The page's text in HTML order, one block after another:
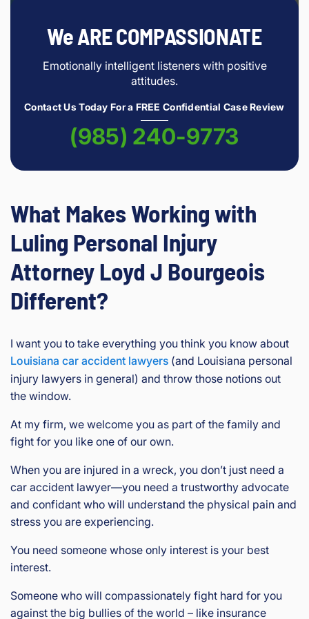
We ARE COMPASSIONATE
Emotionally intelligent listeners with positive
attitudes.
Contact Us Today For a FREE Confidential Case Review
(985) 240-9773
What Makes Working with
Luling Personal Injury
Attorney Loyd J Bourgeois
Different?
I want you to take everything you think you know about
Louisiana car accident lawyers (and Louisiana personal
injury lawyers in general) and throw those notions out
the window.
At my firm, we welcome you as part of the family and
fight for you like one of our own.
When you are injured in a wreck, you don’t just need a
car accident lawyer—you need a trustworthy advocate
and confidant who will understand the physical pain and
stress you are experiencing.
You need someone whose only interest is your best
interest.
Someone who will compassionately fight hard for you
against the big bullies of the world – like insurance